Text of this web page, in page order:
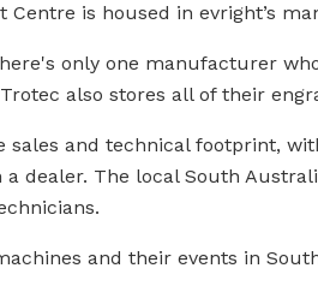
Centre is housed in evright’s
only one manufacturer
also stores all of their
sales and technical footprint,
dealer. The local South
and their events in